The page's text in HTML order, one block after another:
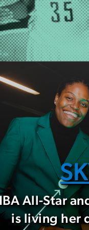
All-Star
is living her